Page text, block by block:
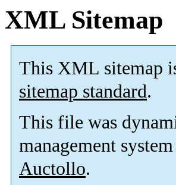
XML Sitemap
This XML sitemap
sitemap standard.
This file was
management
Auctollo.